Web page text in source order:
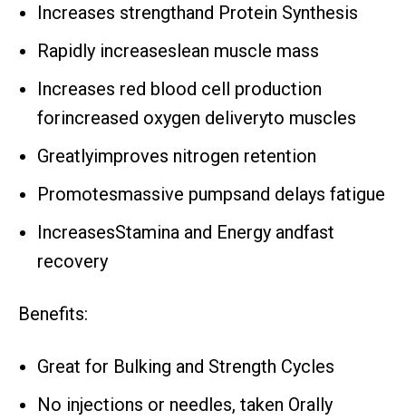
Increases strengthand Protein Synthesis
Rapidly increaseslean muscle mass
Increases red blood cell production
forincreased oxygen deliveryto muscles
Greatlyimproves nitrogen retention
Promotesmassive pumpsand delays fatigue
IncreasesStamina and Energy andfast
recovery
Benefits:
Great for Bulking and Strength Cycles
No injections or needles, taken Orally